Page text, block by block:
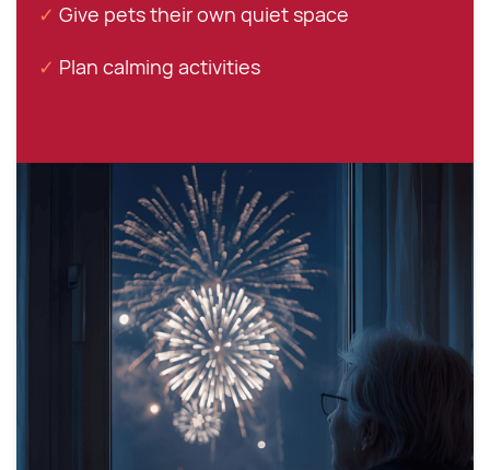
✓ Give pets their own quiet space
✓ Plan calming activities